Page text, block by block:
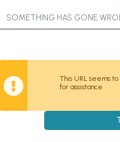
SOMETHING HAS GONE
This URL seems
for assistance